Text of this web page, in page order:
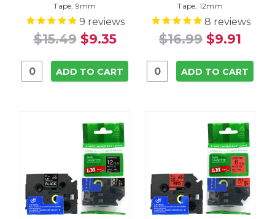
Tape, 9mm
9 reviews
$15.49 $9.35
ADD TO CART
Tape, 12mm
8 reviews
$16.99 $9.91
ADD TO CART